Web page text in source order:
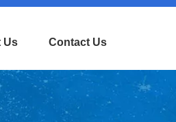
Us Contact Us